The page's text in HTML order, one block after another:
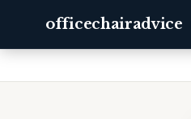
officechairadvice